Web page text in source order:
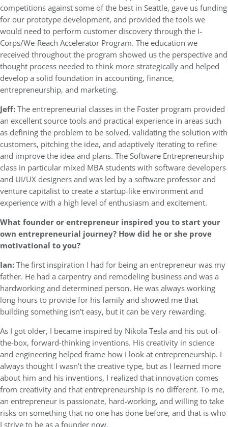
competitions against some of the best in Seattle, gave us funding
for our prototype development, and provided the tools we
would need to perform customer discovery through the I-
Corps/We-Reach Accelerator Program. The education we
received throughout the program showed us the perspective and
thought process needed to think more strategically and helped
develop a solid foundation in accounting, finance,
entrepreneurship, and marketing.
Jeff:The entrepreneurial classes in the Foster program provided
an excellent source tools and practical experience in areas such
as defining the problem to be solved, validating the solution with
customers, pitching the idea, and adaptively iterating to refine
and improve the idea and plans. The Software Entrepreneurship
class in particular mixed MBA students with software developers
and UI/UX designers and was led by a software professor and
venture capitalist to create a startup-like environment and
experience with a high level of enthusiasm and excitement.
What founder or entrepreneur inspired you to start your
own entrepreneurial journey? How did he or she prove
motivational to you?
Ian:The first inspiration I had for being an entrepreneur was my
father. He had a carpentry and remodeling business and was a
hardworking and determined person. He was always working
long hours to provide for his family and showed me that
building something isn’t easy, but it can be very rewarding.
As I got older, I became inspired by Nikola Tesla and his out-of-
the-box, forward-thinking inventions. His creativity in science
and engineering helped frame how I look at entrepreneurship. I
always thought I wasn’t the creative type, but as I learned more
about him and his inventions, I realized that innovation comes
from creativity and that entrepreneurship is no different. To me,
an entrepreneur is passionate, hard-working, and willing to take
risks on something that no one has done before, and that is who
I strive to be as a founder now.